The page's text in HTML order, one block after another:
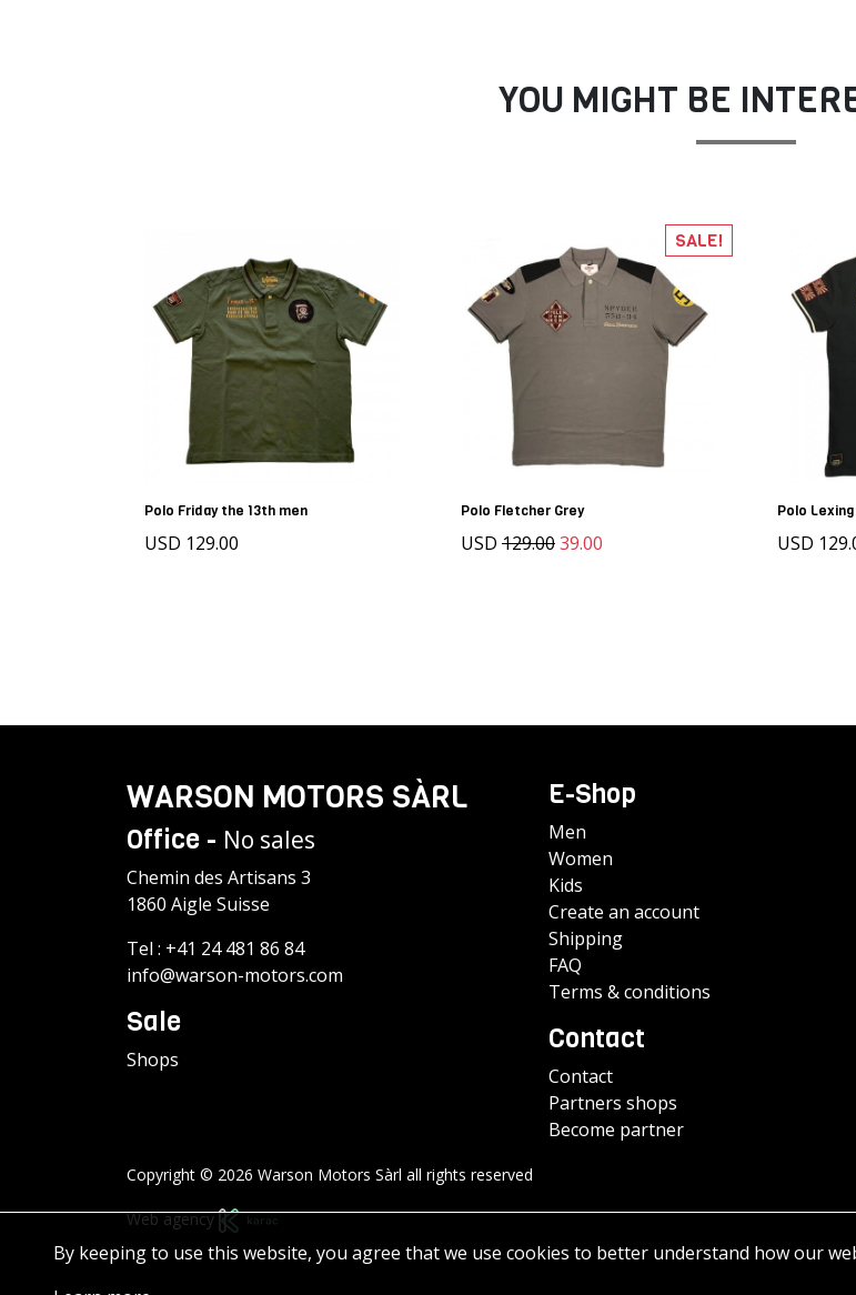
YOU MIGHT BE
Polo Friday the 13th men
USD 129.00
Polo Fletcher Grey
USD 129.0039.00
SALE!
Polo
USD
WARSON MOTORS SÀRL
Office - No sales
Chemin des Artisans 3
1860 Aigle Suisse
Tel : +41 24 481 86 84
info@warson-motors.com
Sale
Shops
E-Shop
Men
Women
Kids
Create an account
Shipping
FAQ
Terms & conditions
Contact
Contact
Partners shops
Become partner
Copyright © 2026 Warson Motors Sàrl all rights reserved
Web agency
By keeping to use this website, you agree that we use cookies to better understand how our